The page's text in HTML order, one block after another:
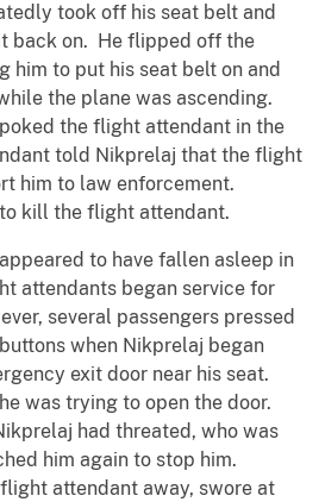
took off his seat belt and
back on. He flipped off the
to put his seat belt on and
the plane was ascending.
the flight attendant in the
told Nikprelaj that the flight
him to law enforcement.
kill the flight attendant.
to have fallen asleep in
attendants began service for
several passengers pressed
when Nikprelaj began
exit door near his seat.
was trying to open the door.
had threated, who was
him again to stop him.
attendant away, swore at